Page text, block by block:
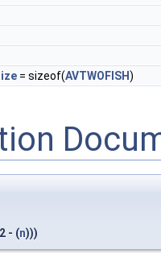
= sizeof(AVTWOFISH)
- (n)))